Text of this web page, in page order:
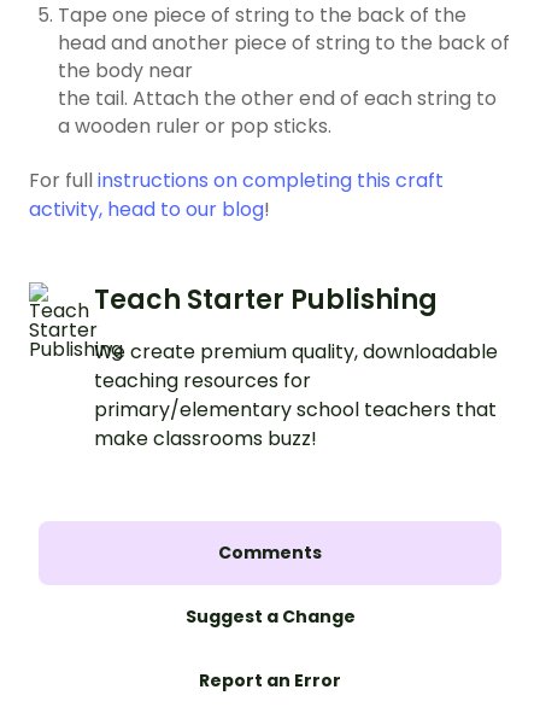
Tape one piece of string to the back of the
head and another piece of string to the back of
the body near
the tail. Attach the other end of each string to
a wooden ruler or pop sticks.
For fullinstructions on completing this craft
activity, head to our blog!
Teach Starter Publishing
We create premium quality, downloadable
teaching resources for
primary/elementary school teachers that
make classrooms buzz!
Comments
Suggest a Change
Report an Error